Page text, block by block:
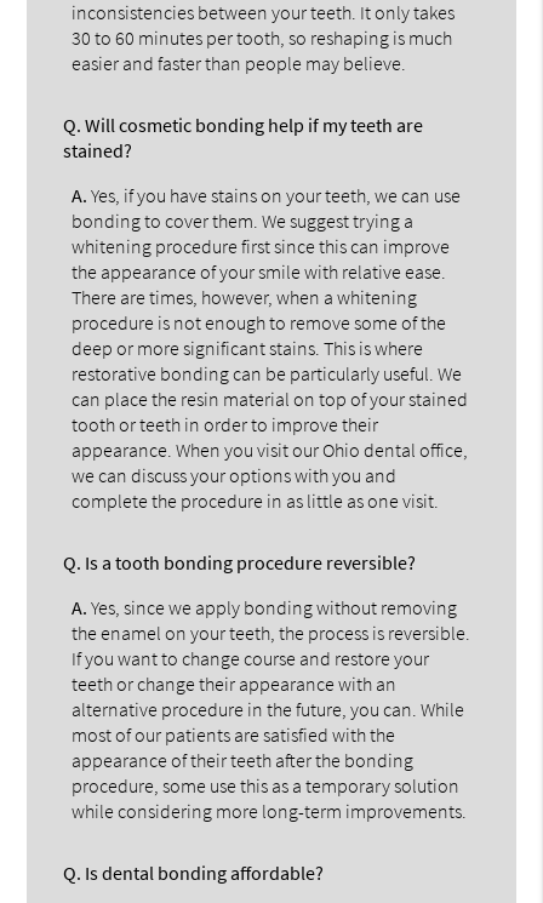
inconsistencies between your teeth. It only takes
30 to 60 minutes per tooth, so reshaping is much
easier and faster than people may believe.
Q. Will cosmetic bonding help if my teeth are
stained?
A. Yes, if you have stains on your teeth, we can use
bonding to cover them. We suggest trying a
whitening procedure first since this can improve
the appearance of your smile with relative ease.
There are times, however, when a whitening
procedure is not enough to remove some of the
deep or more significant stains. This is where
restorative bonding can be particularly useful. We
can place the resin material on top of your stained
tooth or teeth in order to improve their
appearance. When you visit our Ohio dental office,
we can discuss your options with you and
complete the procedure in as little as one visit.
Q. Is a tooth bonding procedure reversible?
A. Yes, since we apply bonding without removing
the enamel on your teeth, the process is reversible.
If you want to change course and restore your
teeth or change their appearance with an
alternative procedure in the future, you can. While
most of our patients are satisfied with the
appearance of their teeth after the bonding
procedure, some use this as a temporary solution
while considering more long-term improvements.
Q. Is dental bonding affordable?